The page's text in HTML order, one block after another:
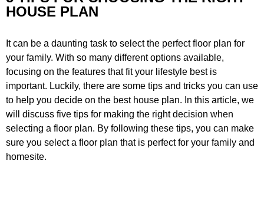
HOUSE PLAN
It can be a daunting task to select the perfect floor plan for
your family. With so many different options available,
focusing on the features that fit your lifestyle best is
important. Luckily, there are some tips and tricks you can use
to help you decide on the best house plan. In this article, we
will discuss five tips for making the right decision when
selecting a floor plan. By following these tips, you can make
sure you select a floor plan that is perfect for your family and
homesite.